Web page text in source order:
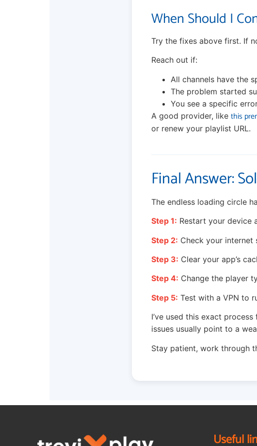
When Should I
Try the fixes above first. If
Reach out if:
All channels have the
The problem started
You see a specific
A good provider, like this
or renew your playlist URL.
Final Answer:
The endless loading circle
Step 1: Restart your device
Step 2: Check your internet
Step 3: Clear your app’s
Step 4: Change the player
Step 5: Test with a VPN to
I’ve used this exact
issues usually point to a
Stay patient, work through
Useful